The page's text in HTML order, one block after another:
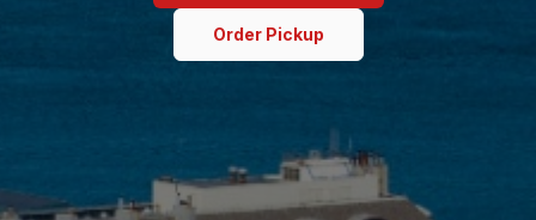
Order Pickup